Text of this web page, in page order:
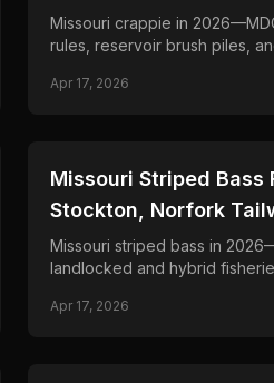
Missouri crappie in
rules, reservoir brush piles,
Apr 17, 2026
📍 STATE-GUIDES
Missouri Striped Bass
Stockton, Norfork
Water
Missouri striped bass in
landlocked and hybrid
Apr 17, 2026